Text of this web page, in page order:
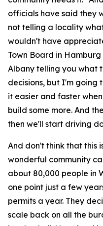
officials have said they
not telling a locality
wouldn't have
Town Board in
Albany telling you what
decisions, but I'm going
it easier and faster
build some more. And
then we'll start driving
And don't think that this
wonderful community
about 80,000 people in
one point just a few
permits a year. They
scale back on all the